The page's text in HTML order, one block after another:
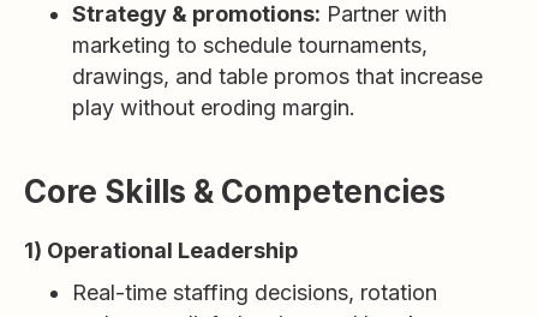
Strategy & promotions: Partner with
marketing to schedule tournaments,
drawings, and table promos that increase
play without eroding margin.
Core Skills & Competencies
1) Operational Leadership
Real-time staffing decisions, rotation